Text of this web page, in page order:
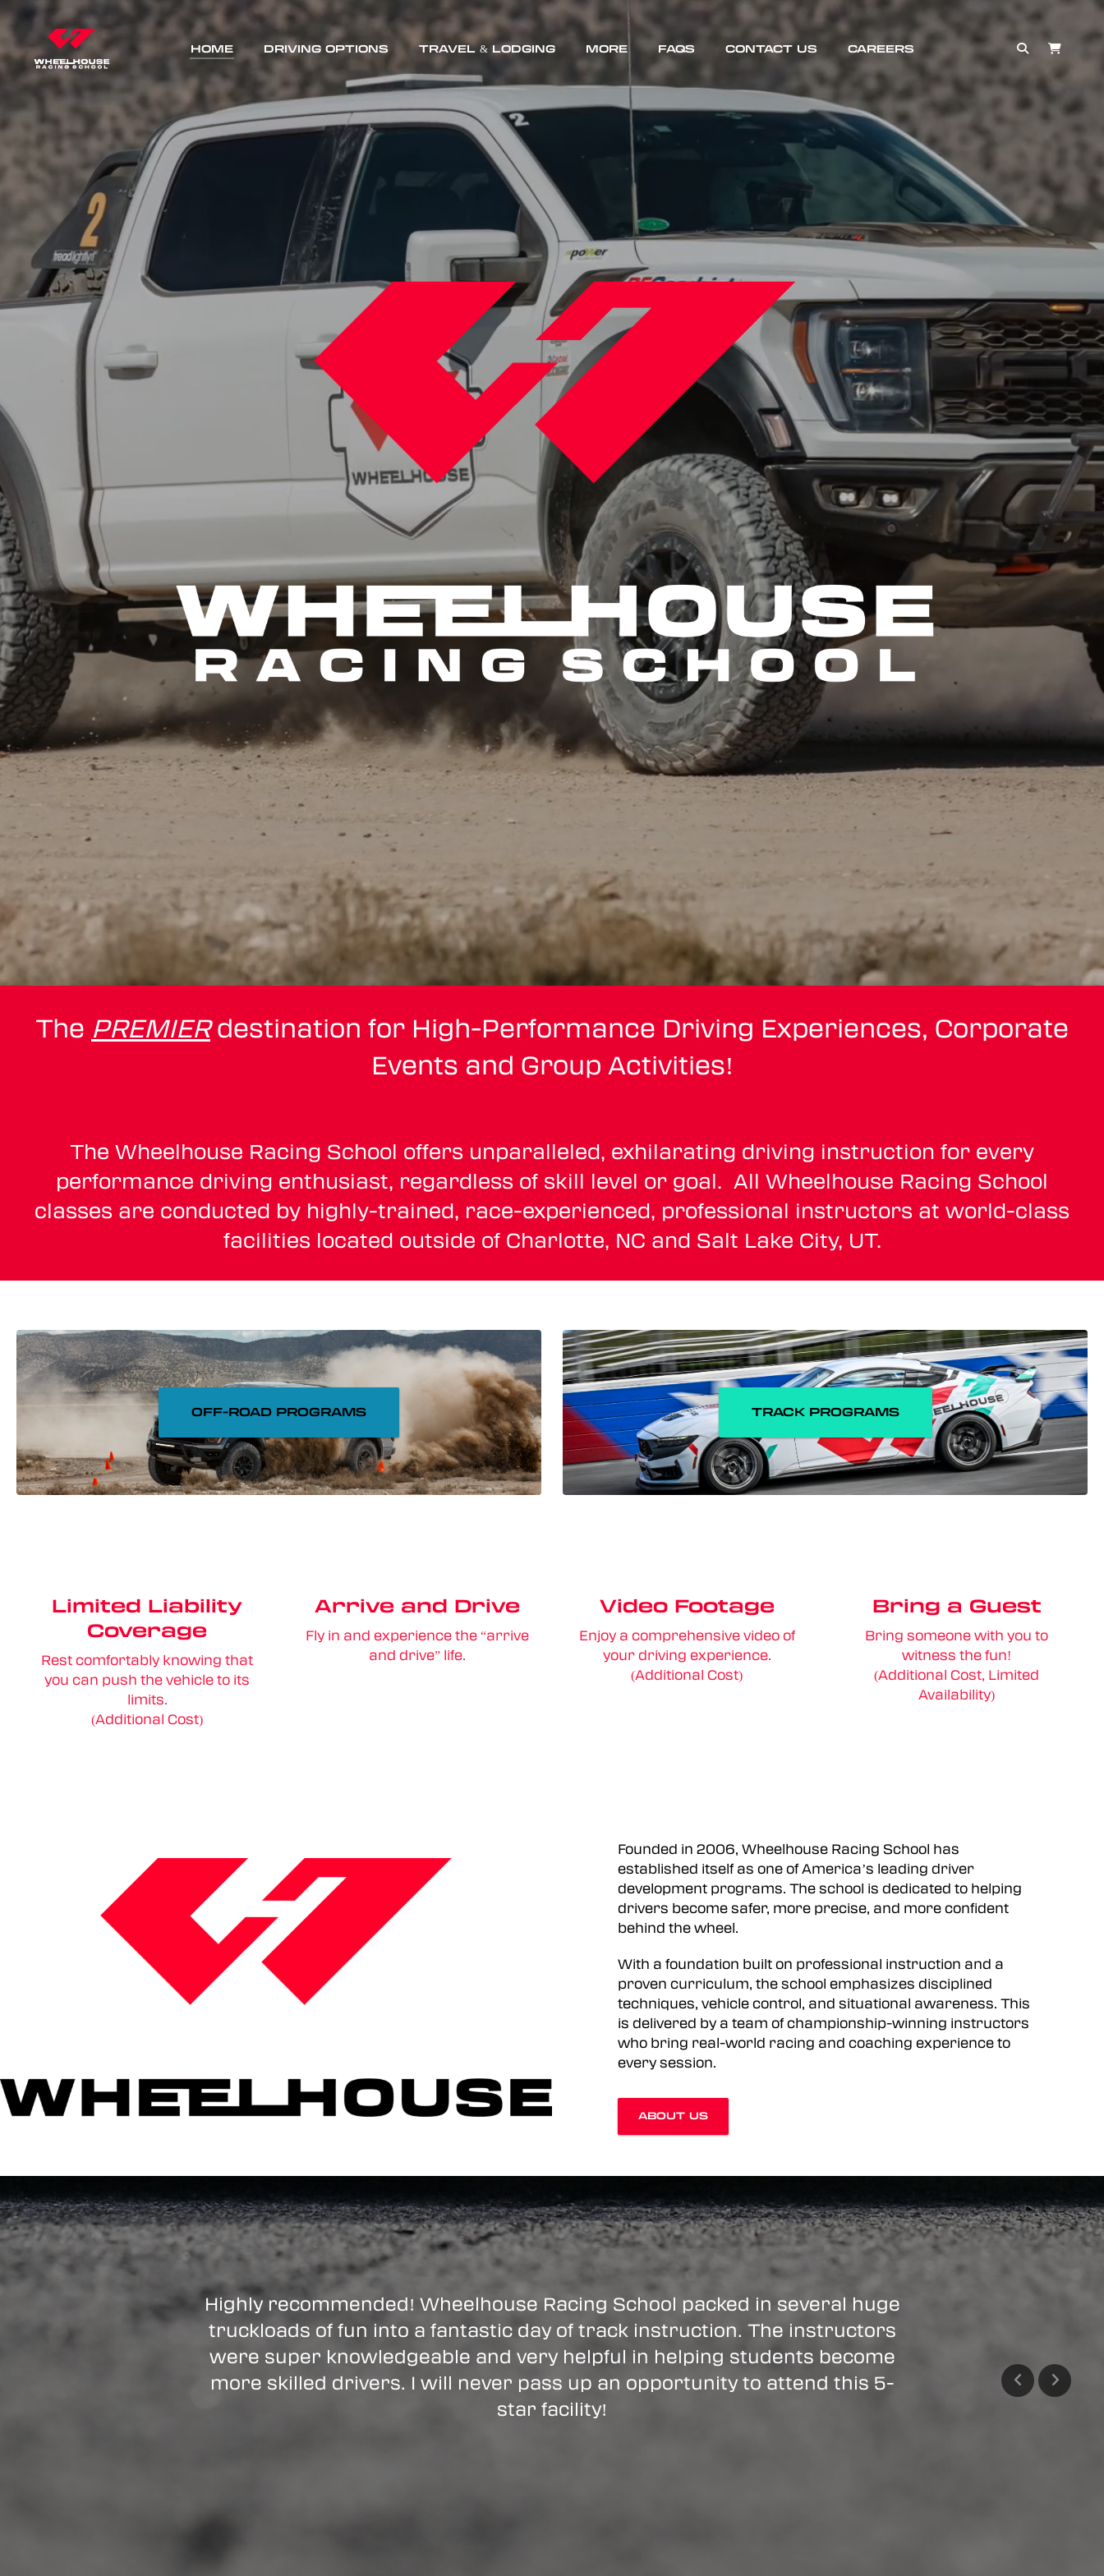
Skip
to
content
HOME DRIVING OPTIONS TRAVEL & LODGING MORE FAQS CONTACT US CAREERS
The PREMIERdestination for High-Performance Driving Experiences, Corporate
Events and Group Activities!
The Wheelhouse Racing School offers unparalleled, exhilarating driving instruction for every
performance driving enthusiast, regardless of skill level or goal. All Wheelhouse Racing School
classes are conducted by highly-trained, race-experienced, professional instructors at world-class
facilities located outside of Charlotte, NC and Salt Lake City, UT.
OFF-ROAD PROGRAMS TRACK PROGRAMS
Limited Liability
Coverage
Rest comfortably knowing that
you can push the vehicle to its
limits.
(Additional Cost)
Arrive and Drive
Fly in and experience the “arrive
and drive” life.
Video Footage
Enjoy a comprehensive video of
your driving experience.
(Additional Cost)
Bring a Guest
Bring someone with you to
witness the fun!
(Additional Cost, Limited
Availability)
Founded in 2006, Wheelhouse Racing School has
established itself as one of America’s leading driver
development programs. The school is dedicated to helping
drivers become safer, more precise, and more confident
behind the wheel.
With a foundation built on professional instruction and a
proven curriculum, the school emphasizes disciplined
techniques, vehicle control, and situational awareness. This
is delivered by a team of championship-winning instructors
who bring real-world racing and coaching experience to
every session.
ABOUT US
Highly recommended! Wheelhouse Racing School packed in several huge
truckloads of fun into a fantastic day of track instruction. The instructors
were super knowledgeable and very helpful in helping students become
more skilled drivers. I will never pass up an opportunity to attend this 5-
star facility!